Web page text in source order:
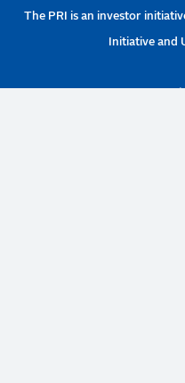
The PRI is an investor
Initiative and